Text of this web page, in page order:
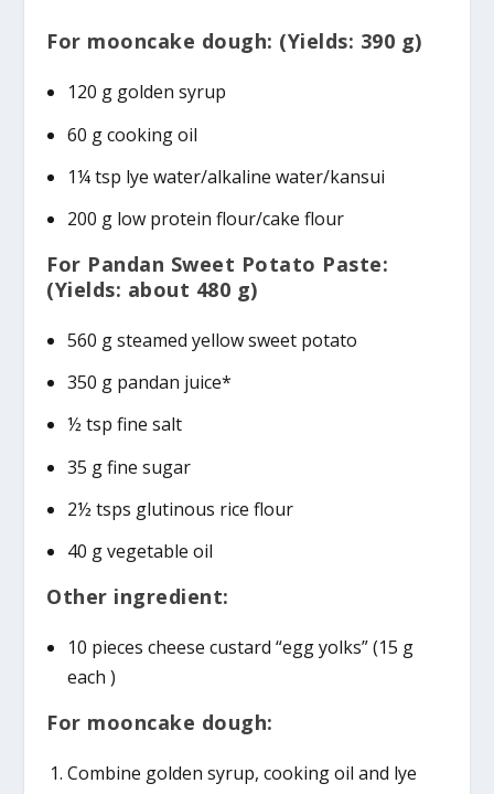
For mooncake dough: (Yields: 390 g)
120 g golden syrup
60 g cooking oil
1¼ tsp lye water/alkaline water/kansui
200 g low protein flour/cake flour
For Pandan Sweet Potato Paste:
(Yields: about 480 g)
560 g steamed yellow sweet potato
350 g pandan juice*
½ tsp fine salt
35 g fine sugar
2½ tsps glutinous rice flour
40 g vegetable oil
Other ingredient:
10 pieces cheese custard “egg yolks” (15 g
each )
For mooncake dough:
Combine golden syrup, cooking oil and lye